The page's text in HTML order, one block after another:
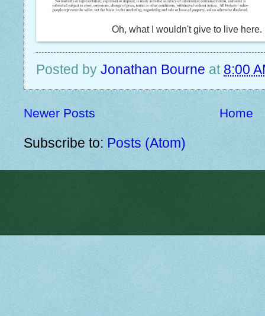
Oh, what I wouldn't give to live here.
Posted by Jonathan Bourne at 8:00
Newer Posts Home
Subscribe to: Posts (Atom)